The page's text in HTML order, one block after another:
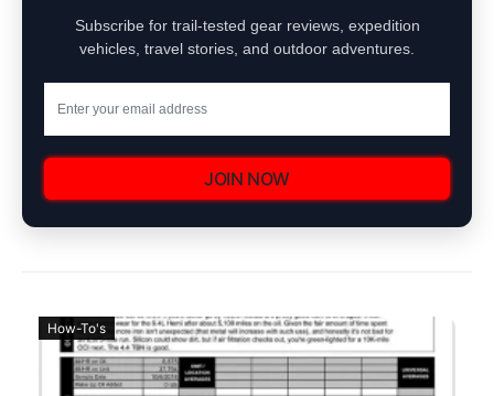
Subscribe for trail-tested gear reviews, expedition
vehicles, travel stories, and outdoor adventures.
JOIN NOW
How-To's